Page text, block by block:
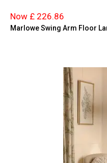
Now £ 226.86
Marlowe Swing Arm Floor